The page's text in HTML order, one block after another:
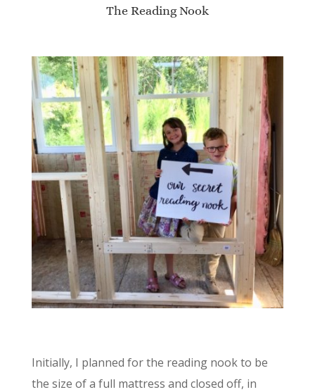
The Reading Nook
Initially, I planned for the reading nook to be
the size of a full mattress and closed off, in